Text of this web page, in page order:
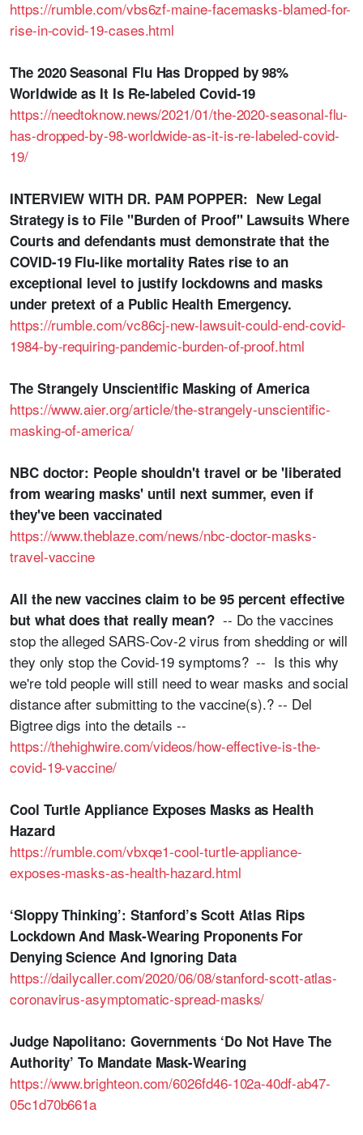
https://rumble.com/vbs6zf-maine-facemasks-blamed-for-
rise-in-covid-19-cases.html
The 2020 Seasonal Flu Has Dropped by 98%
Worldwide as It Is Re-labeled Covid-19
https://needtoknow.news/2021/01/the-2020-seasonal-flu-
has-dropped-by-98-worldwide-as-it-is-re-labeled-covid-
19/
INTERVIEW WITH DR. PAM POPPER: New Legal
Strategy is to File "Burden of Proof" Lawsuits Where
Courts and defendants must demonstrate that the
COVID-19 Flu-like mortality Rates rise to an
exceptional level to justify lockdowns and masks
under pretext of a Public Health Emergency.
https://rumble.com/vc86cj-new-lawsuit-could-end-covid-
1984-by-requiring-pandemic-burden-of-proof.html
The Strangely Unscientific Masking of America
https://www.aier.org/article/the-strangely-unscientific-
masking-of-america/
NBC doctor: People shouldn't travel or be 'liberated
from wearing masks' until next summer, even if
they've been vaccinated
https://www.theblaze.com/news/nbc-doctor-masks-
travel-vaccine
All the new vaccines claim to be 95 percent effective
but what does that really mean?-- Do the vaccines
stop the alleged SARS-Cov-2 virus from shedding or will
they only stop the Covid-19 symptoms? -- Is this why
we're told people will still need to wear masks and social
distance after submitting to the vaccine(s).? -- Del
Bigtree digs into the details --
https://thehighwire.com/videos/how-effective-is-the-
covid-19-vaccine/
Cool Turtle Appliance Exposes Masks as Health
Hazard
https://rumble.com/vbxqe1-cool-turtle-appliance-
exposes-masks-as-health-hazard.html
‘Sloppy Thinking’: Stanford’s Scott Atlas Rips
Lockdown And Mask-Wearing Proponents For
Denying Science And Ignoring Data
https://dailycaller.com/2020/06/08/stanford-scott-atlas-
coronavirus-asymptomatic-spread-masks/
Judge Napolitano: Governments ‘Do Not Have The
Authority’ To Mandate Mask-Wearing
https://www.brighteon.com/6026fd46-102a-40df-ab47-
05c1d70b661a